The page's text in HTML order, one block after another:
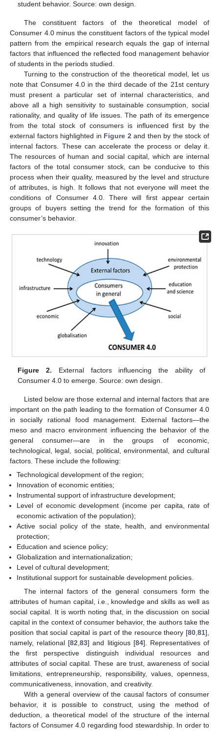
student behavior. Source: own design.
The constituent factors of the theoretical model of
Consumer 4.0 minus the constituent factors of the typical model
pattern from the empirical research equals the gap of internal
factors that influenced the reflected food management behavior
of students in the periods studied.
Turning to the construction of the theoretical model, let us
note that Consumer 4.0 in the third decade of the 21st century
must present a particular set of internal characteristics, and
above all a high sensitivity to sustainable consumption, social
rationality, and quality of life issues. The path of its emergence
from the total stock of consumers is influenced first by the
external factors highlighted in Figure 2 and then by the stock of
internal factors. These can accelerate the process or delay it.
The resources of human and social capital, which are internal
factors of the total consumer stock, can be conducive to this
process when their quality, measured by the level and structure
of attributes, is high. It follows that not everyone will meet the
conditions of Consumer 4.0. There will first appear certain
groups of buyers setting the trend for the formation of this
consumer’s behavior.
Figure 2. External factors influencing the ability of
Consumer 4.0 to emerge. Source: own design.
Listed below are those external and internal factors that are
important on the path leading to the formation of Consumer 4.0
in socially rational food management. External factors—the
meso and macro environment influencing the behavior of the
general consumer—are in the groups of economic,
technological, legal, social, political, environmental, and cultural
factors. These include the following:
Technological development of the region;
Innovation of economic entities;
Instrumental support of infrastructure development;
Level of economic development (income per capita, rate of
economic activation of the population);
Active social policy of the state, health, and environmental
protection;
Education and science policy;
Globalization and internationalization;
Level of cultural development;
Institutional support for sustainable development policies.
The internal factors of the general consumers form the
attributes of human capital, i.e., knowledge and skills as well as
social capital. It is worth noting that, in the discussion on social
capital in the context of consumer behavior, the authors take the
position that social capital is part of the resource theory [80,81],
namely, relational [82,83] and litigious [84]. Representatives of
the first perspective distinguish individual resources and
attributes of social capital. These are trust, awareness of social
limitations, entrepreneurship, responsibility, values, openness,
communicativeness, innovation, and creativity.
With a general overview of the causal factors of consumer
behavior, it is possible to construct, using the method of
deduction, a theoretical model of the structure of the internal
factors of Consumer 4.0 regarding food stewardship. In order to